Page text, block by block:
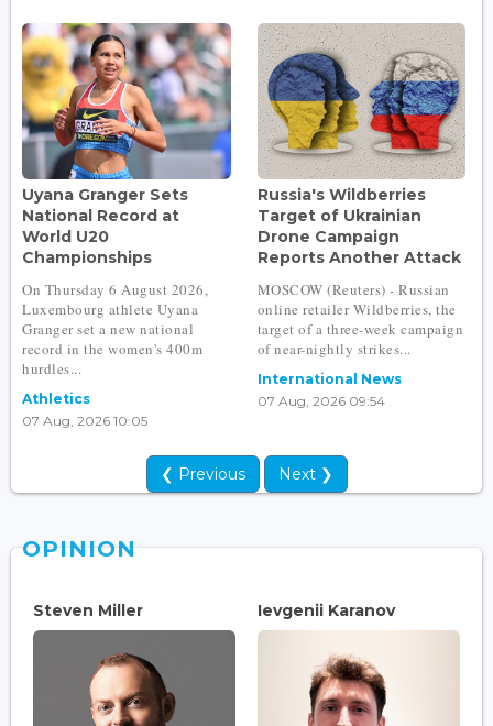
Uyana Granger Sets
National Record at
World U20
Championships
On Thursday 6 August 2026,
Luxembourg athlete Uyana
Granger set a new national
record in the women's 400m
hurdles...
Athletics
07 Aug, 2026 10:05
Russia's Wildberries
Target of Ukrainian
Drone Campaign
Reports Another Attack
MOSCOW (Reuters) - Russian
online retailer Wildberries, the
target of a three-week campaign
of near-nightly strikes...
International News
07 Aug, 2026 09:54
❮ Previous Next ❯
OPINION
Steven Miller Ievgenii Karanov